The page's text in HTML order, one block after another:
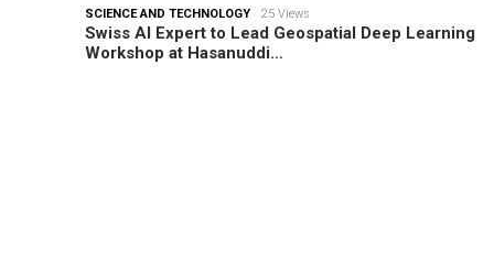
SCIENCE AND TECHNOLOGY 25 Views
Swiss AI Expert to Lead Geospatial Deep Learning
Workshop at Hasanuddi…